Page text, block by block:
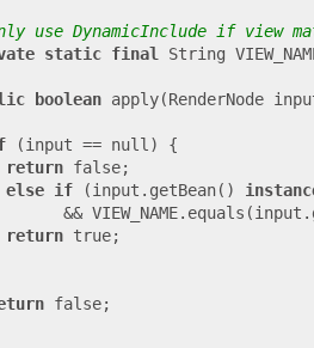
use DynamicInclude if view
static final String
boolean apply(RenderNode
(input == null) {
return false;
else if (input.getBean()
&&
return true;
false;